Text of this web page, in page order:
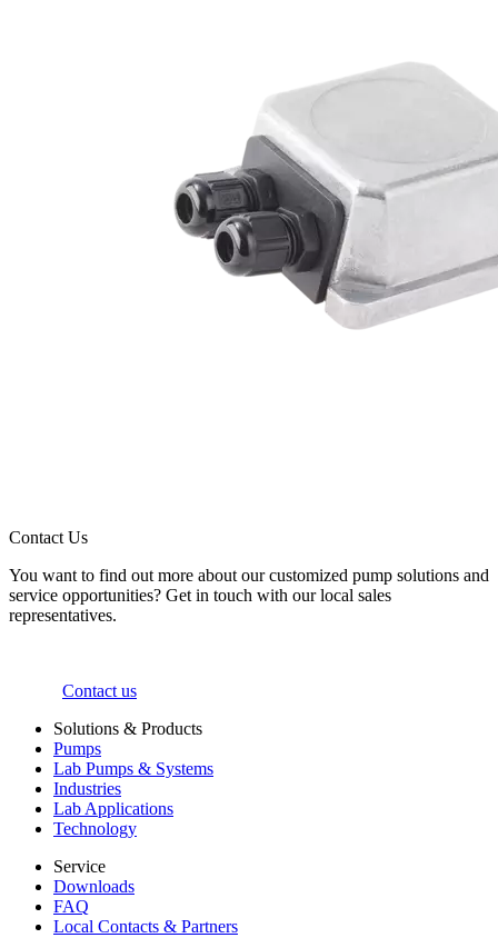
Contact Us
You want to find out more about our customized pump solutions and
service opportunities? Get in touch with our local sales
representatives.
Contact us
Solutions & Products
Pumps
Lab Pumps & Systems
Industries
Lab Applications
Technology
Service
Downloads
FAQ
Local Contacts & Partners